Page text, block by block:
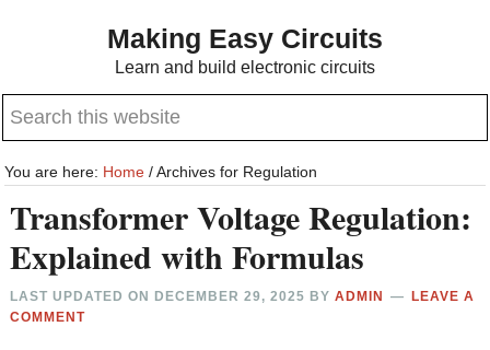
content
sidebar
Making Easy Circuits
Learn and build electronic circuits
Search
website
You are here: Home /Archives for Regulation
Transformer Voltage Regulation:
Explained with Formulas
LAST UPDATED ON DECEMBER 29, 2025 BYADMIN
LEAVE A
COMMENT